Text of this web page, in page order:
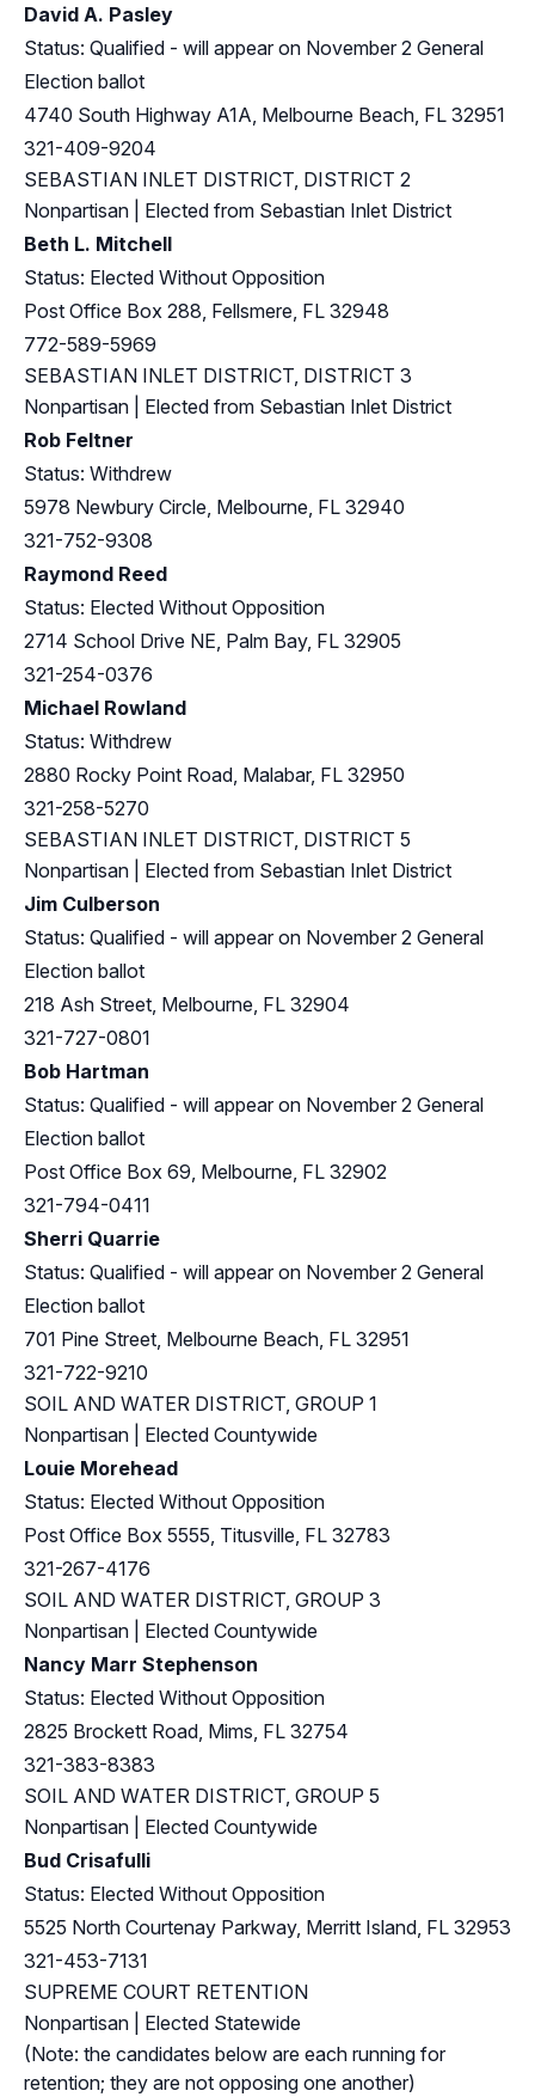
David A. Pasley
Status: Qualified - will appear on November 2 General
Election ballot
4740 South Highway A1A, Melbourne Beach, FL 32951
321-409-9204
SEBASTIAN INLET DISTRICT, DISTRICT 2
Nonpartisan | Elected from Sebastian Inlet District
Beth L. Mitchell
Status: Elected Without Opposition
Post Office Box 288, Fellsmere, FL 32948
772-589-5969
SEBASTIAN INLET DISTRICT, DISTRICT 3
Nonpartisan | Elected from Sebastian Inlet District
Rob Feltner
Status: Withdrew
5978 Newbury Circle, Melbourne, FL 32940
321-752-9308
Raymond Reed
Status: Elected Without Opposition
2714 School Drive NE, Palm Bay, FL 32905
321-254-0376
Michael Rowland
Status: Withdrew
2880 Rocky Point Road, Malabar, FL 32950
321-258-5270
SEBASTIAN INLET DISTRICT, DISTRICT 5
Nonpartisan | Elected from Sebastian Inlet District
Jim Culberson
Status: Qualified - will appear on November 2 General
Election ballot
218 Ash Street, Melbourne, FL 32904
321-727-0801
Bob Hartman
Status: Qualified - will appear on November 2 General
Election ballot
Post Office Box 69, Melbourne, FL 32902
321-794-0411
Sherri Quarrie
Status: Qualified - will appear on November 2 General
Election ballot
701 Pine Street, Melbourne Beach, FL 32951
321-722-9210
SOIL AND WATER DISTRICT, GROUP 1
Nonpartisan | Elected Countywide
Louie Morehead
Status: Elected Without Opposition
Post Office Box 5555, Titusville, FL 32783
321-267-4176
SOIL AND WATER DISTRICT, GROUP 3
Nonpartisan | Elected Countywide
Nancy Marr Stephenson
Status: Elected Without Opposition
2825 Brockett Road, Mims, FL 32754
321-383-8383
SOIL AND WATER DISTRICT, GROUP 5
Nonpartisan | Elected Countywide
Bud Crisafulli
Status: Elected Without Opposition
5525 North Courtenay Parkway, Merritt Island, FL 32953
321-453-7131
SUPREME COURT RETENTION
Nonpartisan | Elected Statewide
(Note: the candidates below are each running for
retention; they are not opposing one another)